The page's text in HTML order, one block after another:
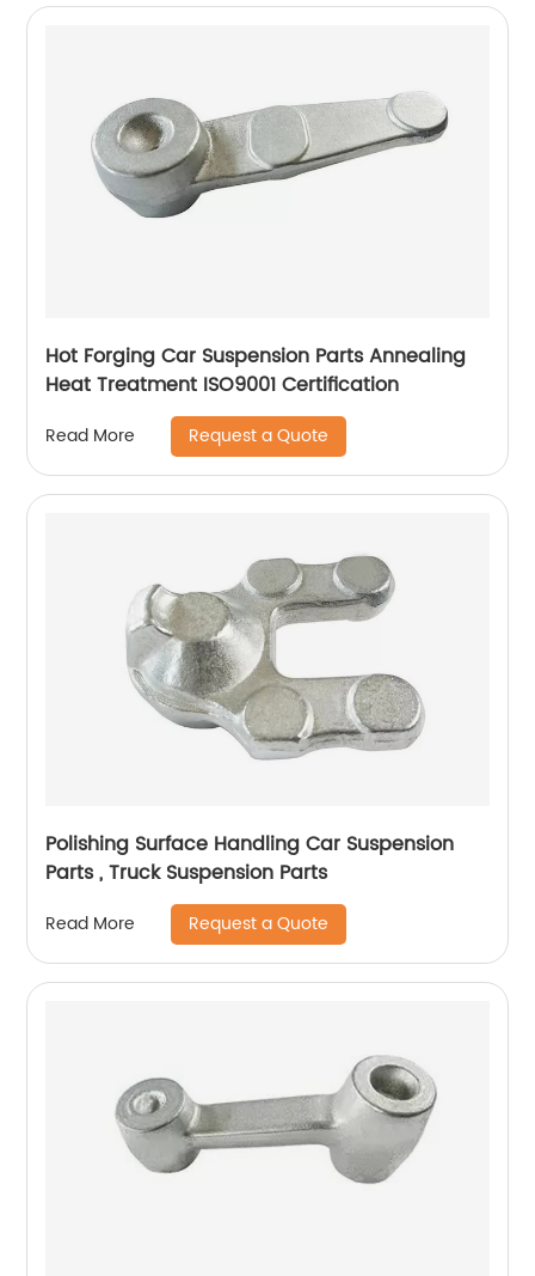
Hot Forging Car Suspension Parts Annealing
Heat Treatment ISO9001 Certification
Read More Request a Quote
Polishing Surface Handling Car Suspension
Parts , Truck Suspension Parts
Read More Request a Quote